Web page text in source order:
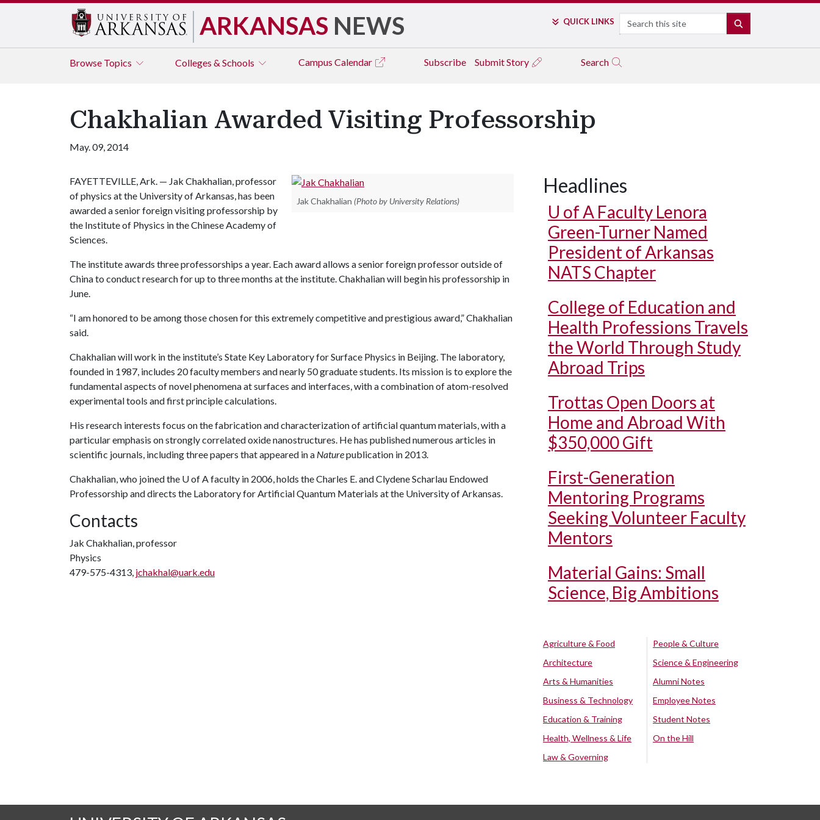
ARKANSAS NEWS QUICK LINKS Search
Browse Topics Colleges & Schools Campus Calendar Subscribe Submit Story Search
Chakhalian Awarded Visiting Professorship
May. 09, 2014
Jak Chakhalian (Photo by University Relations)
FAYETTEVILLE, Ark. — Jak Chakhalian, professor
of physics at the University of Arkansas, has been
awarded a senior foreign visiting professorship by
the Institute of Physics in the Chinese Academy of
Sciences.
The institute awards three professorships a year. Each award allows a senior foreign professor outside of
China to conduct research for up to three months at the institute. Chakhalian will begin his professorship in
June.
“I am honored to be among those chosen for this extremely competitive and prestigious award,” Chakhalian
said.
Chakhalian will work in the institute’s State Key Laboratory for Surface Physics in Beijing. The laboratory,
founded in 1987, includes 20 faculty members and nearly 50 graduate students. Its mission is to explore the
fundamental aspects of novel phenomena at surfaces and interfaces, with a combination of atom-resolved
experimental tools and first principle calculations.
His research interests focus on the fabrication and characterization of artificial quantum materials, with a
particular emphasis on strongly correlated oxide nanostructures. He has published numerous articles in
scientific journals, including three papers that appeared in a Naturepublication in 2013.
Chakhalian, who joined the U of Afaculty in 2006, holds the Charles E. and Clydene Scharlau Endowed
Professorship and directs the Laboratory for Artificial Quantum Materials at the University of Arkansas.
Contacts
Jak Chakhalian, professor
Physics
479-575-4313, jchakhal@uark.edu
Headlines
U of A Faculty Lenora
Green-Turner Named
President of Arkansas
NATS Chapter
College of Education and
Health Professions Travels
the World Through Study
Abroad Trips
Trottas Open Doors at
Home and Abroad With
$350,000 Gift
First-Generation
Mentoring Programs
Seeking Volunteer Faculty
Mentors
Material Gains: Small
Science, Big Ambitions
Agriculture & Food
Architecture
Arts & Humanities
Business & Technology
Education & Training
Health, Wellness & Life
Law & Governing
People & Culture
Science & Engineering
Alumni Notes
Employee Notes
Student Notes
On the Hill